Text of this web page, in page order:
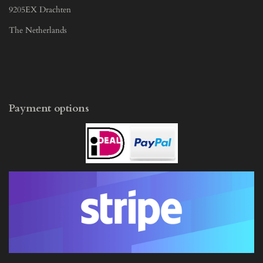
9205EX Drachten
The Netherlands
Payment options